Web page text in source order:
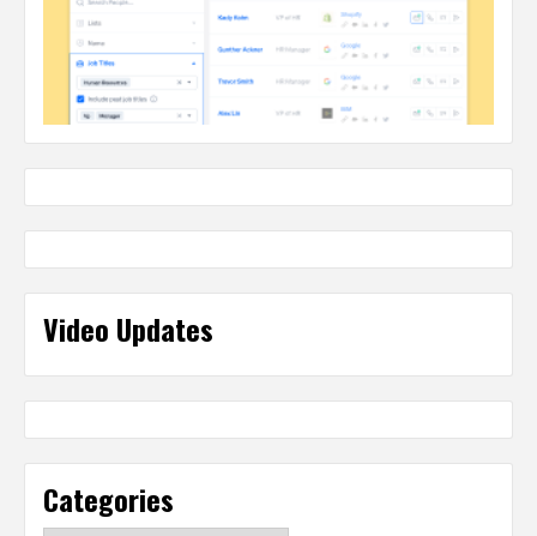
Video Updates
Categories